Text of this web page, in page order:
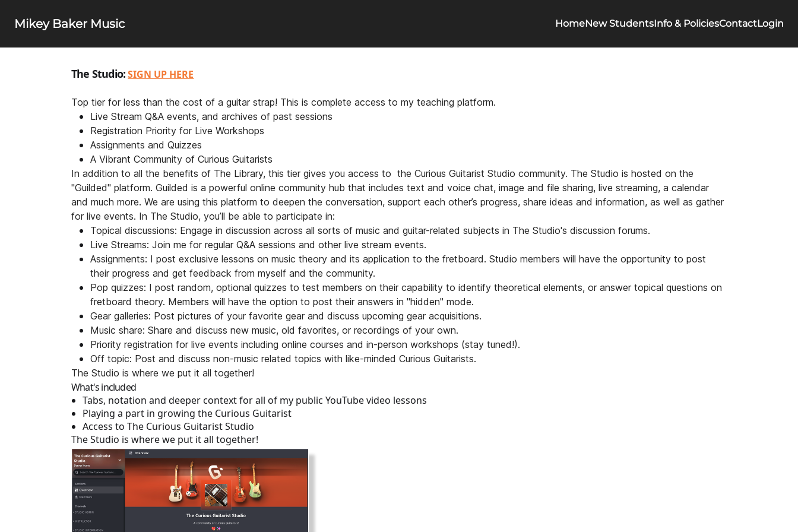
Mikey Baker Music HomeNew StudentsInfo & PoliciesContactLogin
The Studio:SIGN UP HERE
Top tier for less than the cost of a guitar strap! This is complete access to my teaching platform.
Live Stream Q&A events, and archives of past sessions
Registration Priority for Live Workshops
Assignments and Quizzes
A Vibrant Community of Curious Guitarists
In addition to all the benefits of The Library, this tier gives you access to the Curious Guitarist Studio community. The Studio is hosted on the
"Guilded" platform. Guilded is a powerful online community hub that includes text and voice chat, image and file sharing, live streaming, a calendar
and much more. We are using this platform to deepen the conversation, support each other’s progress, share ideas and information, as well as gather
for live events. In The Studio, you’ll be able to participate in:
Topical discussions: Engage in discussion across all sorts of music and guitar-related subjects in The Studio's discussion forums.
Live Streams: Join me for regular Q&A sessions and other live stream events.
Assignments: I post exclusive lessons on music theory and its application to the fretboard. Studio members will have the opportunity to post
their progress and get feedback from myself and the community.
Pop quizzes: I post random, optional quizzes to test members on their capability to identify theoretical elements, or answer topical questions on
fretboard theory. Members will have the option to post their answers in "hidden" mode.
Gear galleries: Post pictures of your favorite gear and discuss upcoming gear acquisitions.
Music share: Share and discuss new music, old favorites, or recordings of your own.
Priority registration for live events including online courses and in-person workshops (stay tuned!).
Off topic: Post and discuss non-music related topics with like-minded Curious Guitarists.
The Studio is where we put it all together!
What's included
Tabs, notation and deeper context for all of my public YouTube video lessons
Playing a part in growing the Curious Guitarist
Access to The Curious Guitarist Studio
The Studio is where we put it all together!